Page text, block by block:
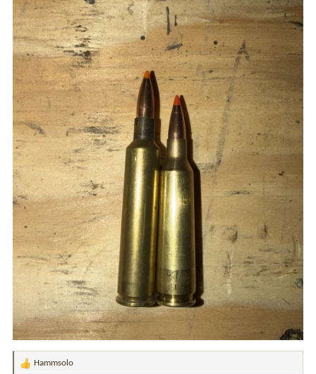
R
Hammsolo